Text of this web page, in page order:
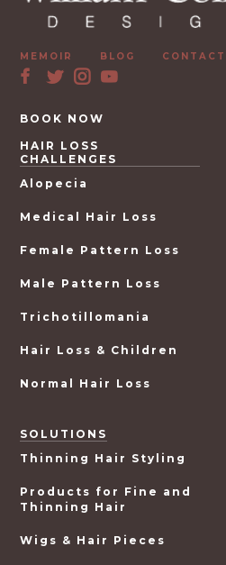
MEMOIR BLOG CONTACT
HAIR LOSS
CHALLENGES
Alopecia
Medical Hair Loss
Female Pattern Loss
Male Pattern Loss
Trichotillomania
Hair Loss & Children
Normal Hair Loss
SOLUTIONS
Thinning Hair Styling
Products for Fine and
Thinning Hair
Wigs & Hair Pieces
BOOK NOW